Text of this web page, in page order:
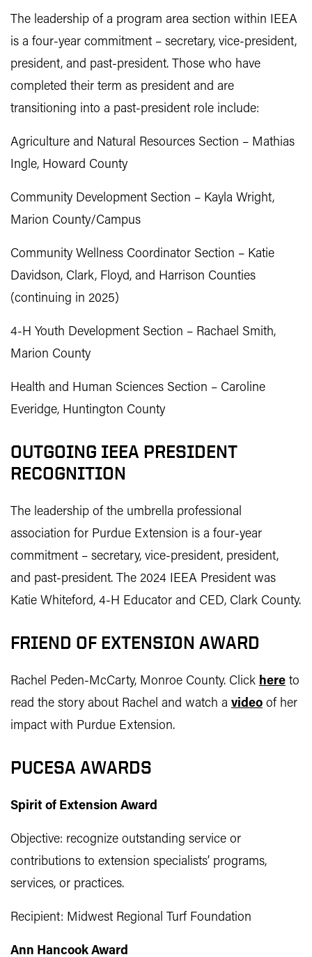
The leadership of a program area section within IEEA
is a four-year commitment – secretary, vice-president,
president, and past-president. Those who have
completed their term as president and are
transitioning into a past-president role include:
Agriculture and Natural Resources Section – Mathias
Ingle, Howard County
Community Development Section – Kayla Wright,
Marion County/Campus
Community Wellness Coordinator Section – Katie
Davidson, Clark, Floyd, and Harrison Counties
(continuing in 2025)
4-H Youth Development Section – Rachael Smith,
Marion County
Health and Human Sciences Section – Caroline
Everidge, Huntington County
OUTGOING IEEA PRESIDENT
RECOGNITION
The leadership of the umbrella professional
association for Purdue Extension is a four-year
commitment – secretary, vice-president, president,
and past-president. The 2024 IEEA President was
Katie Whiteford, 4-H Educator and CED, Clark County.
FRIEND OF EXTENSION AWARD
Rachel Peden-McCarty, Monroe County. Click here to
read the story about Rachel and watch a video of her
impact with Purdue Extension.
PUCESA AWARDS
Spirit of Extension Award
Objective: recognize outstanding service or
contributions to extension specialists’ programs,
services, or practices.
Recipient: Midwest Regional Turf Foundation
Ann Hancook Award